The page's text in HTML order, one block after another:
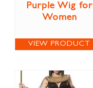
Purple Wig for
Women
VIEW PRODUCT